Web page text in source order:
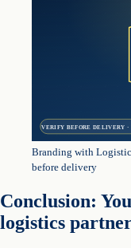
VERIFY BEFORE DELIVERY ·
Branding with
before delivery
Conclusion:
logistics